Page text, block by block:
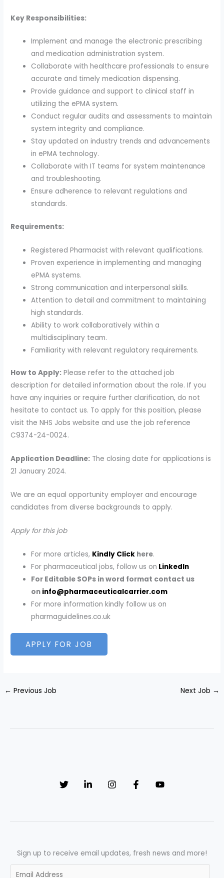
Key Responsibilities:
Implement and manage the electronic prescribing
and medication administration system.
Collaborate with healthcare professionals to ensure
accurate and timely medication dispensing.
Provide guidance and support to clinical staff in
utilizing the ePMA system.
Conduct regular audits and assessments to maintain
system integrity and compliance.
Stay updated on industry trends and advancements
in ePMA technology.
Collaborate with IT teams for system maintenance
and troubleshooting.
Ensure adherence to relevant regulations and
standards.
Requirements:
Registered Pharmacist with relevant qualifications.
Proven experience in implementing and managing
ePMA systems.
Strong communication and interpersonal skills.
Attention to detail and commitment to maintaining
high standards.
Ability to work collaboratively within a
multidisciplinary team.
Familiarity with relevant regulatory requirements.
How to Apply: Please refer to the attached job
description for detailed information about the role. If you
have any inquiries or require further clarification, do not
hesitate to contact us. To apply for this position, please
visit the NHS Jobs website and use the job reference
C9374-24-0024.
Application Deadline: The closing date for applications is
21 January 2024.
We are an equal opportunity employer and encourage
candidates from diverse backgrounds to apply.
Apply for this job
For more articles, Kindly Click here.
For pharmaceutical jobs, follow us on LinkedIn
For Editable SOPs in word format contact us
on info@pharmaceuticalcarrier.com
For more information kindly follow us on
pharmaguidelines.co.uk
← Previous Job Next Job →
Sign up to receive email updates, fresh news and more!